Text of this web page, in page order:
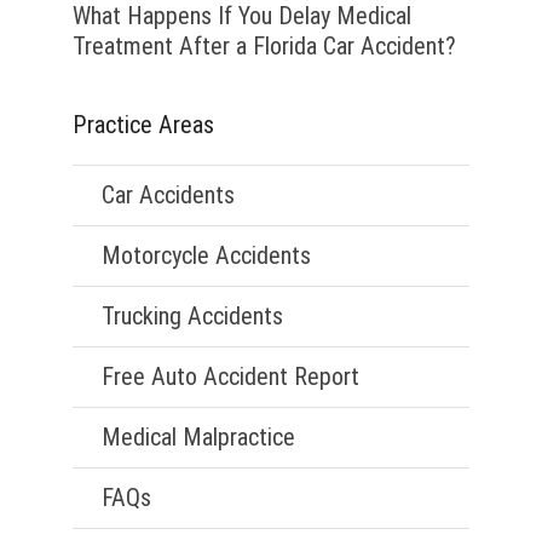
What Happens If You Delay Medical
Treatment After a Florida Car Accident?
Practice Areas
Car Accidents
Motorcycle Accidents
Trucking Accidents
Free Auto Accident Report
Medical Malpractice
FAQs